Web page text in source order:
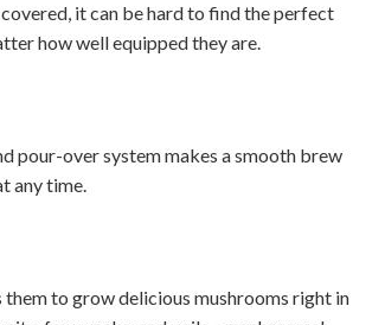
it can be hard to find the perfect
how well equipped they are.
pour-over system makes a smooth brew
any time.
to grow delicious mushrooms right in